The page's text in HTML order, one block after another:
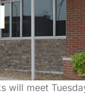
will meet